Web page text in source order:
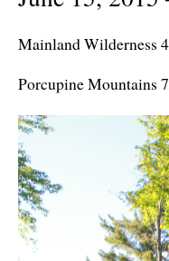
Mainland Wilderness
Porcupine Mountains